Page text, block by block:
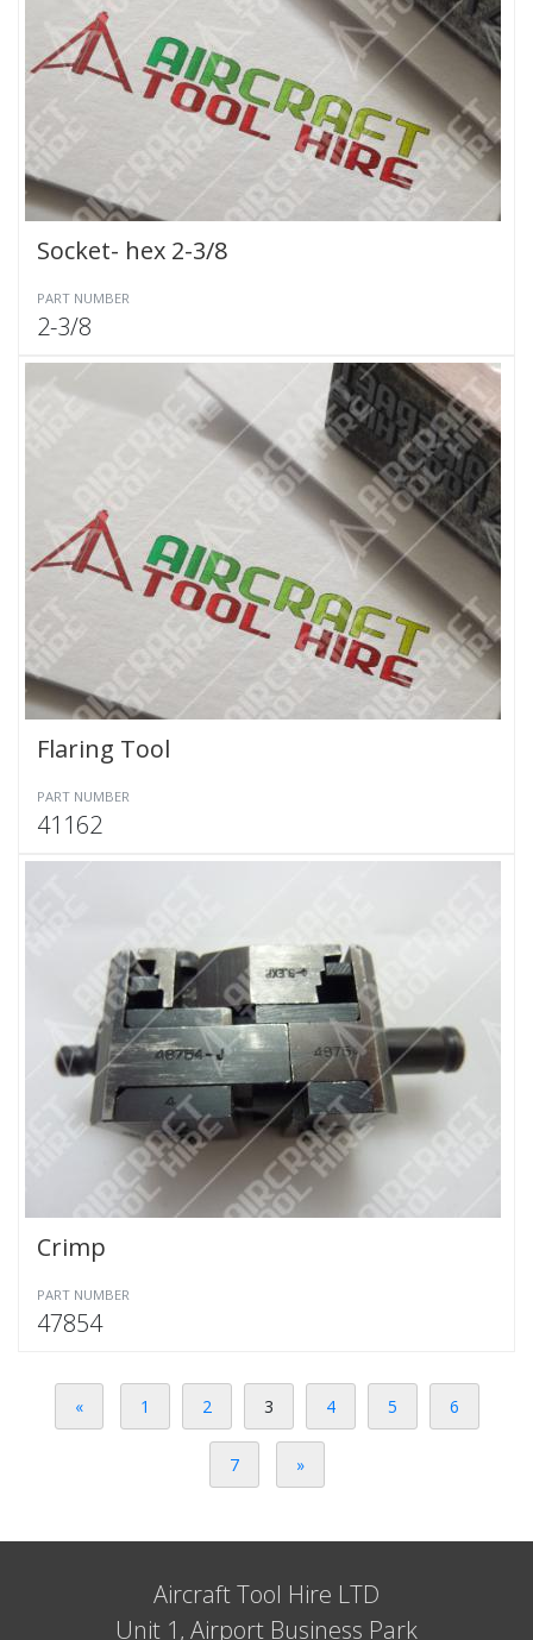
Socket- hex 2-3/8
PART NUMBER
2-3/8
Flaring Tool
PART NUMBER
41162
Crimp
PART NUMBER
47854
« 1 2 3 4 5 6
7 »
Aircraft Tool Hire LTD
Unit 1, Airport Business Park